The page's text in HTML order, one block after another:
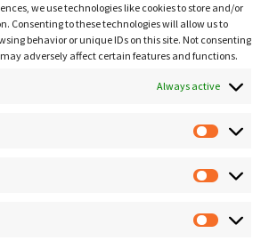
we use technologies like cookies to store and/or
Consenting to these technologies will allow us to
behavior or unique IDs on this site. Not consenting
adversely affect certain features and functions.
Always active